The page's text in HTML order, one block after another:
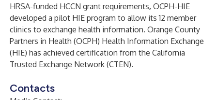
HRSA-funded HCCN grant requirements, OCPH-HIE
developed a pilot HIE program to allow its 12 member
clinics to exchange health information. Orange County
Partners in Health (OCPH) Health Information Exchange
(HIE) has achieved certification from the California
Trusted Exchange Network (CTEN).
Contacts